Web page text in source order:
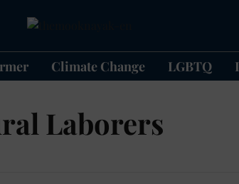
Climate Change LGBTQ
Laborers